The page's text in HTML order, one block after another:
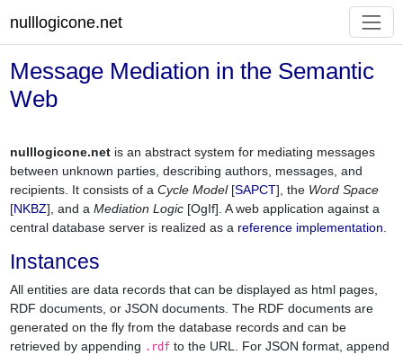
nulllogicone.net
Message Mediation in the Semantic
Web
nulllogicone.netis an abstract system for mediating messages
between unknown parties, describing authors, messages, and
recipients. It consists of a Cycle Model[SAPCT], the Word Space
[NKBZ], and a Mediation Logic[OgIf]. A web application against a
central database server is realized as a reference implementation.
Instances
All entities are data records that can be displayed as html pages,
RDF documents, or JSON documents. The RDF documents are
generated on the fly from the database records and can be
retrieved by appending .rdfto the URL. For JSON format, append